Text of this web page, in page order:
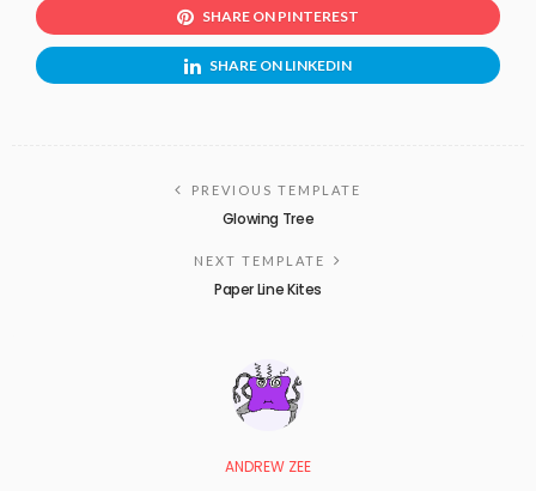
SHARE ON PINTEREST
SHARE ON LINKEDIN
PREVIOUS TEMPLATE
Glowing Tree
NEXT TEMPLATE
Paper Line Kites
ANDREW ZEE